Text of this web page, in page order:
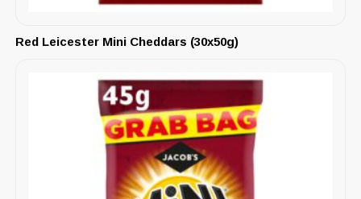
Red Leicester Mini Cheddars (30x50g)